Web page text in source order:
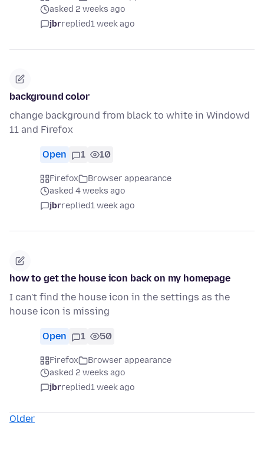
asked 2 weeks ago
jbrreplied1 week ago
background color
change background from black to white in Windowd
11 and Firefox
Open 1 10
Firefox
Browser appearance
asked 4 weeks ago
jbrreplied1 week ago
how to get the house icon back on my homepage
I can't find the house icon in the settings as the
house icon is missing
Open 1 50
Firefox
Browser appearance
asked 2 weeks ago
jbrreplied1 week ago
Older